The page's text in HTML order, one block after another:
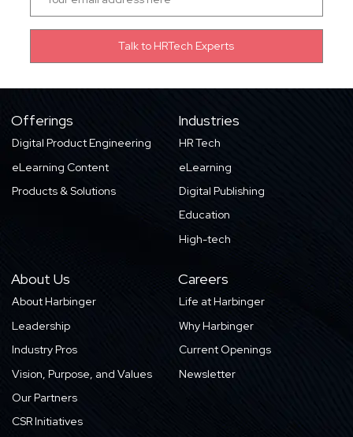
Offerings
Digital Product Engineering
eLearning Content
Products & Solutions
Industries
HR Tech
eLearning
Digital Publishing
Education
High-tech
About Us
About Harbinger
Leadership
Industry Pros
Vision, Purpose, and Values
Our Partners
CSR Initiatives
Careers
Life at Harbinger
Why Harbinger
Current Openings
Newsletter